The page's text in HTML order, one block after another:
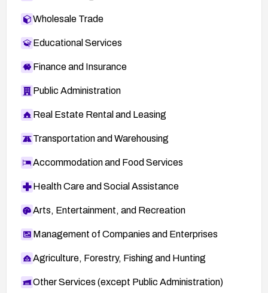
Wholesale Trade
Educational Services
Finance and Insurance
Public Administration
Real Estate Rental and Leasing
Transportation and Warehousing
Accommodation and Food Services
Health Care and Social Assistance
Arts, Entertainment, and Recreation
Management of Companies and Enterprises
Agriculture, Forestry, Fishing and Hunting
Other Services (except Public Administration)